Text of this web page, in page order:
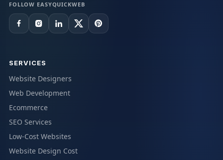
FOLLOW EASYQUICKWEB
SERVICES
Website Designers
Web Development
Ecommerce
SEO Services
Low-Cost Websites
Website Design Cost